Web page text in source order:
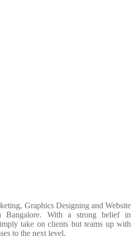
Graphics Designing and Website
Bangalore. With a strong belief in
take on clients but teams up with
to the next level.